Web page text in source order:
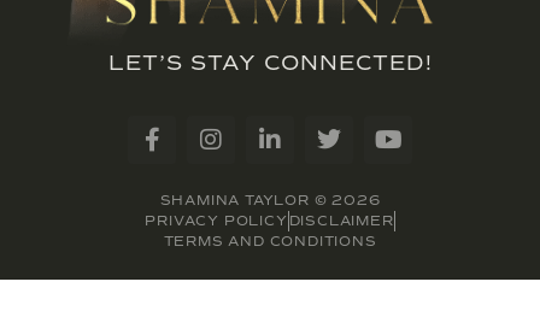
LET’S STAY CONNECTED!
SHAMINA TAYLOR © 2026
PRIVACY POLICY DISCLAIMER
TERMS AND CONDITIONS